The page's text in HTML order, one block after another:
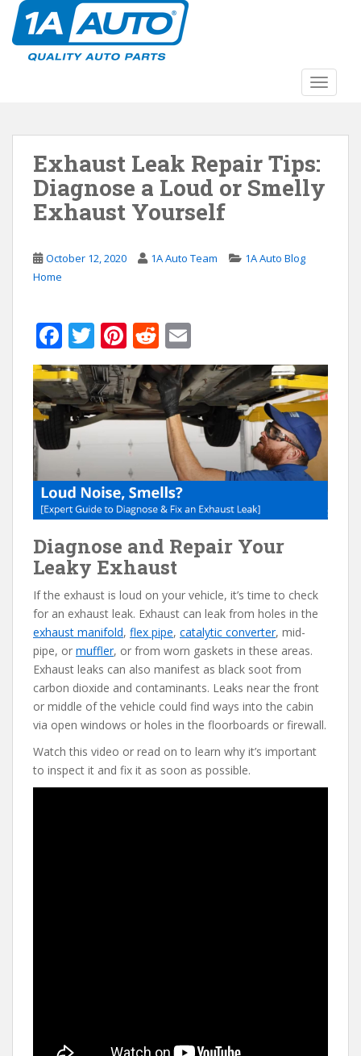
Exhaust Leak Repair Tips:
Diagnose a Loud or Smelly
Exhaust Yourself
October 12, 2020 1A Auto Team
1A Auto Blog
Home
F
ac
e
b
o
o
k
T
w
itt
er
Pi
nt
er
e
st
R
e
d
di
t
m
ai
l
Diagnose and Repair Your
Leaky Exhaust
If the exhaust is loud on your vehicle, it’s time to check
for an exhaust leak. Exhaust can leak from holes in the
exhaust manifold, flex pipe, catalytic converter, mid-
pipe, or muffler, or from worn gaskets in these areas.
Exhaust leaks can also manifest as black soot from
carbon dioxide and contaminants. Leaks near the front
or middle of the vehicle could find ways into the cabin
via open windows or holes in the floorboards or firewall.
Watch this video or read on to learn why it’s important
to inspect it and fix it as soon as possible.